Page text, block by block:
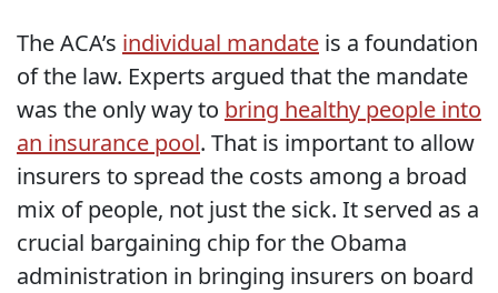
The ACA’s individual mandate is a foundation
of the law. Experts argued that the mandate
was the only way to bring healthy people into
an insurance pool. That is important to allow
insurers to spread the costs among a broad
mix of people, not just the sick. It served as a
crucial bargaining chip for the Obama
administration in bringing insurers on board